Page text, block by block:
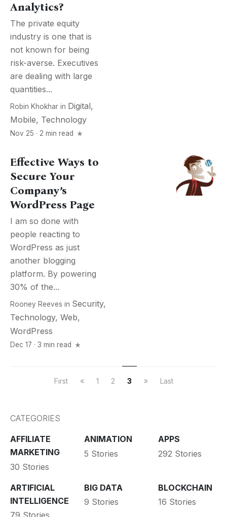
Analytics?
The private equity
industry is one that is
not known for being
risk-averse. Executives
are dealing with large
quantities...
Robin Khokhar in Digital,
Mobile, Technology
Nov 25 · 2 min read
Effective Ways to
Secure Your
Company’s
WordPress Page
I am so done with
people reacting to
WordPress as just
another blogging
platform. By powering
30% of the...
Rooney Reeves in Security,
Technology, Web,
WordPress
Dec 17 · 3 min read
First 1 2 3 Last
CATEGORIES
AFFILIATE
MARKETING
30 Stories
ANIMATION
5 Stories
APPS
292 Stories
ARTIFICIAL
INTELLIGENCE
79 Stories
BIG DATA
9 Stories
BLOCKCHAIN
16 Stories